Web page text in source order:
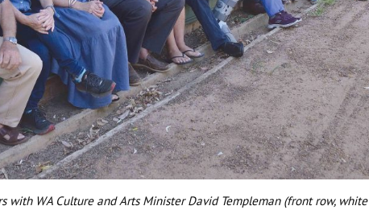
with WA Culture and Arts Minister David Templeman (front row, white